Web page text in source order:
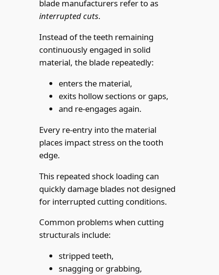
blade manufacturers refer to as
interrupted cuts.
Instead of the teeth remaining
continuously engaged in solid
material, the blade repeatedly:
enters the material,
exits hollow sections or gaps,
and re-engages again.
Every re-entry into the material
places impact stress on the tooth
edge.
This repeated shock loading can
quickly damage blades not designed
for interrupted cutting conditions.
Common problems when cutting
structurals include:
stripped teeth,
snagging or grabbing,